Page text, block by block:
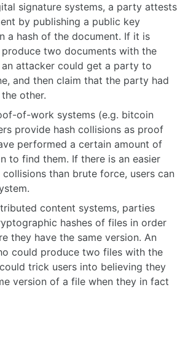
signature systems, a party attests
by publishing a public key
a hash of the document. If it is
two documents with the
an attacker could get a party to
and then claim that the party had
other.
of-work systems (e.g. bitcoin
provide hash collisions as proof
performed a certain amount of
to find them. If there is an easier
than brute force, users can
content systems, parties
hashes of files in order
they have the same version. An
could produce two files with the
trick users into believing they
version of a file when they in fact